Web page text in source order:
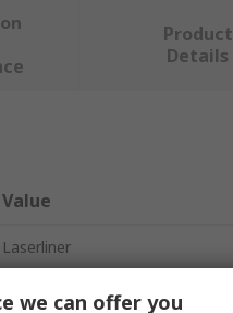
Product
Details
Value
Laserliner
Inspection Camera Kit
we can offer you